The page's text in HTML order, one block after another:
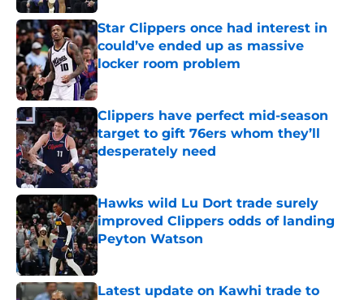
Star Clippers once had interest in
could’ve ended up as massive
locker room problem
Published by on Invalid Date
Clippers have perfect mid-season
target to gift 76ers whom they’ll
desperately need
Published by on Invalid Date
Hawks wild Lu Dort trade surely
improved Clippers odds of landing
Peyton Watson
Published by on Invalid Date
Latest update on Kawhi trade to